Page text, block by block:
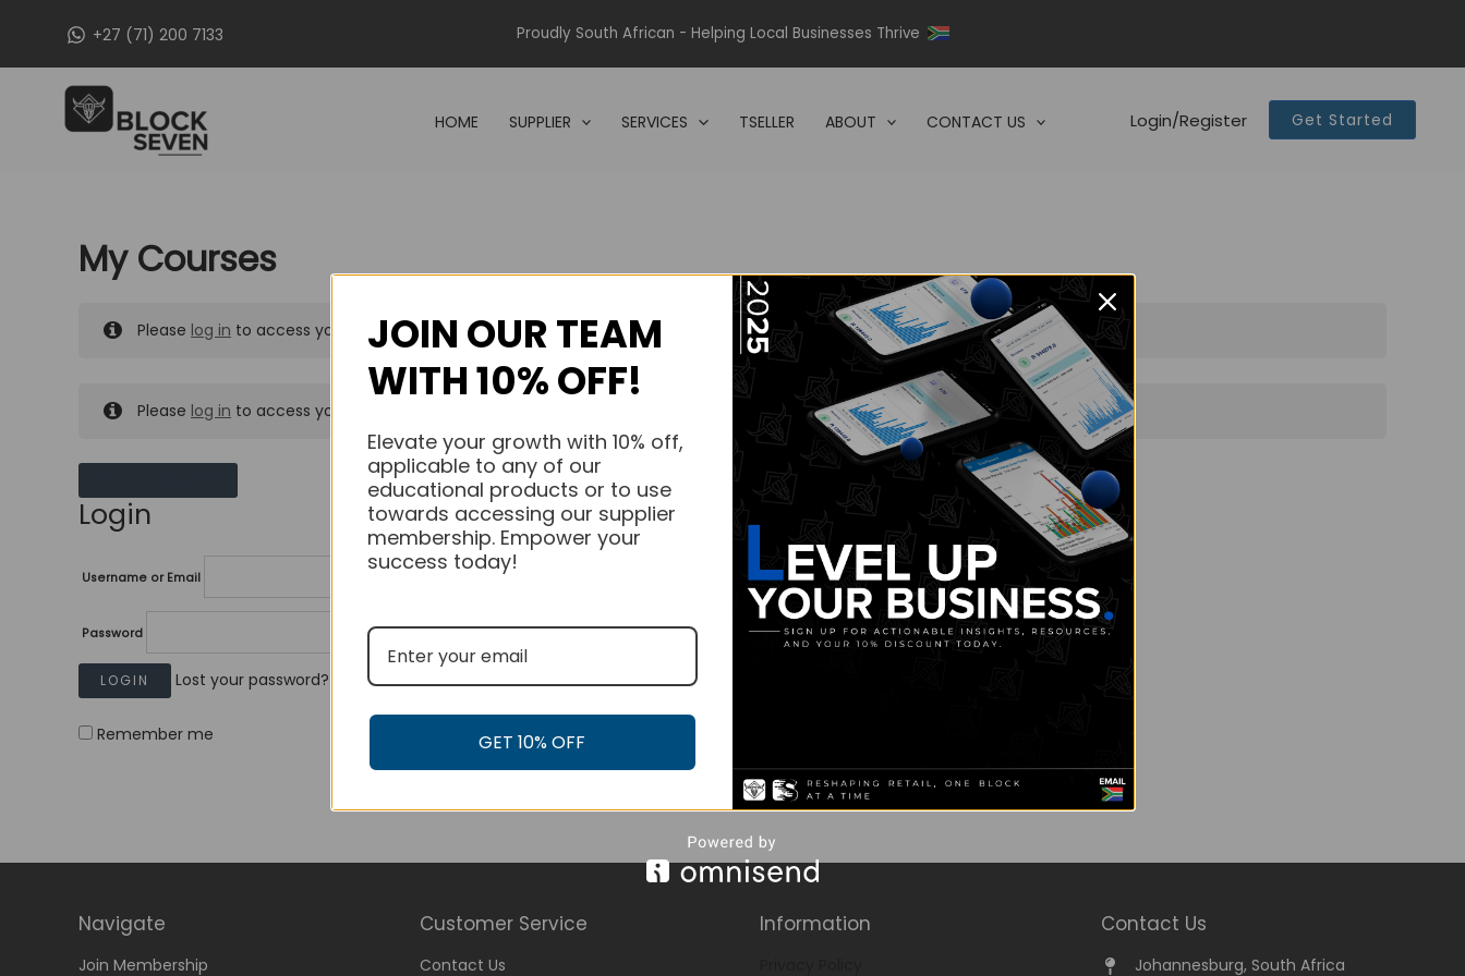
+27 (71) 200 7133 Proudly South African - Helping Local Businesses Thrive
HOME SUPPLIER SERVICES TSELLER ABOUT CONTACT US Login/Register Get Started
My Courses
Please log in to access your purchased courses.
Please log in to access your purchased courses.
Login
Username or Email
Password
Lost your password?
Remember me
Navigate
Join Membership
Customer Service
Contact Us
Information Contact Us
Johannesburg, South Africa
JOIN OUR TEAM
WITH 10% OFF!
Elevate your growth with 10% off,
applicable to any of our
educational products or to use
towards accessing our supplier
membership. Empower your
success today!
GET 10% OFF